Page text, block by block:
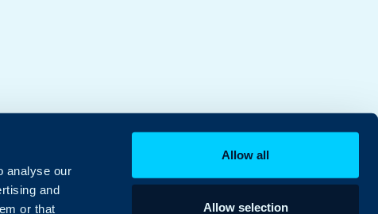
analyse our
and
or that
Allow all
Allow selection